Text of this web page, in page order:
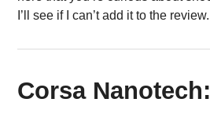
I’ll see if I can’t add it to the review.
Corsa Nanotech: